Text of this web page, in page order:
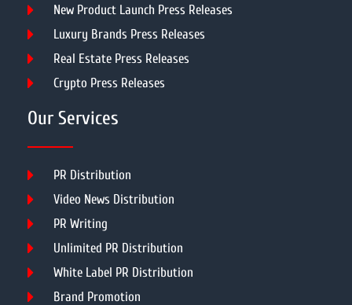
New Product Launch Press Releases
Luxury Brands Press Releases
Real Estate Press Releases
Crypto Press Releases
Our Services
PR Distribution
Video News Distribution
PR Writing
Unlimited PR Distribution
White Label PR Distribution
Brand Promotion